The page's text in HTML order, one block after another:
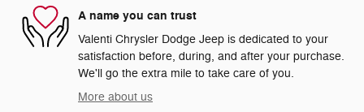
A name you can trust
Valenti Chrysler Dodge Jeep is dedicated to your
satisfaction before, during, and after your purchase.
We'll go the extra mile to take care of you.
More about us